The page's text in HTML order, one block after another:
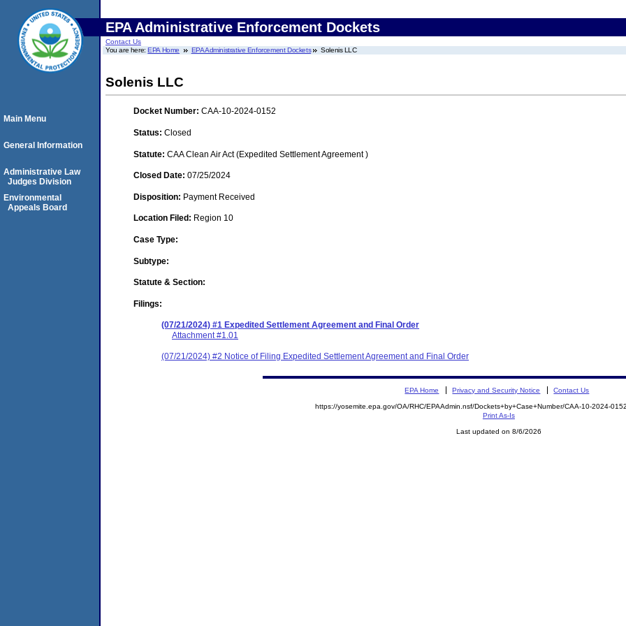
EPA Administrative Enforcement Dockets
Contact Us
You are here:EPA Home EPA Administrative Enforcement Dockets Solenis LLC
Solenis LLC
Docket Number: CAA-10-2024-0152
Status: Closed
Statute: CAA Clean Air Act (Expedited Settlement Agreement )
Closed Date: 07/25/2024
Disposition: Payment Received
Location Filed: Region 10
Case Type:
Subtype:
Statute & Section:
Filings:
(07/21/2024) #1 Expedited Settlement Agreement and Final Order
Attachment #1.01
(07/21/2024) #2 Notice of Filing Expedited Settlement Agreement and Final Order
Main Menu
General Information
Administrative Law
Judges Division
Environmental
Appeals Board
EPA Home Privacy and Security Notice Contact Us
https://yosemite.epa.gov/OA/RHC/EPAAdmin.nsf/Dockets+by+Case+Number/CAA-10-2024-
Print As-Is
Last updated on 8/6/2026